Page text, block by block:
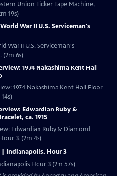
Union Ticker Tape Machine,
19s)
War II U.S. Serviceman's
War II U.S. Serviceman's
(2m 6s)
1974 Nakashima Kent Hall
1974 Nakashima Kent Hall Floor
Edwardian Ruby &
ca. 1915
Edwardian Ruby & Diamond
3. (2m 4s)
| Indianapolis, Hour 3
Hour 3 (2m 57s)